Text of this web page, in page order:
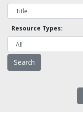
Resource Types: